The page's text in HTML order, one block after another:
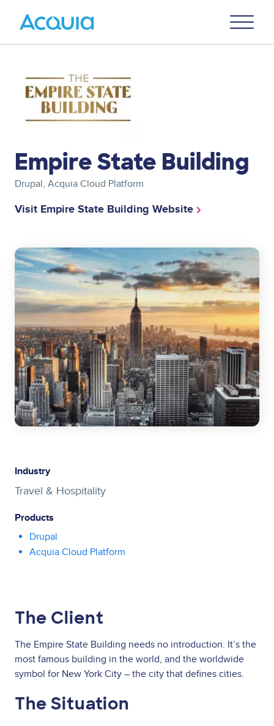
Menu
Empire State Building
Drupal, Acquia Cloud Platform
Visit Empire State Building Website
Image
Industry
Travel & Hospitality
Products
Drupal
Acquia Cloud Platform
The Client
The Empire State Building needs no introduction. It’s the
most famous building in the world, and the worldwide
symbol for New York City – the city that defines cities.
The Situation